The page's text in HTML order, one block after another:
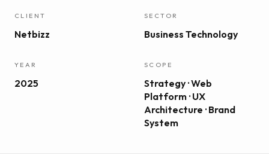
CLIENT
Netbizz
SECTOR
Business Technology
YEAR
2025
SCOPE
Strategy · Web
Platform · UX
Architecture · Brand
System